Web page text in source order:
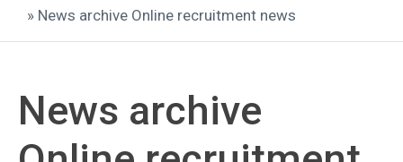
» News archive Online recruitment news
News archive